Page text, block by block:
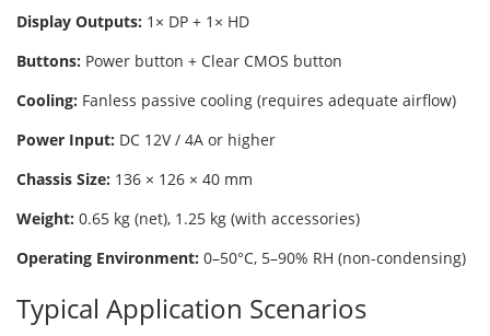
Display Outputs: 1× DP + 1× HD
Buttons: Power button + Clear CMOS button
Cooling: Fanless passive cooling (requires adequate airflow)
Power Input: DC 12V / 4A or higher
Chassis Size: 136 × 126 × 40 mm
Weight: 0.65 kg (net), 1.25 kg (with accessories)
Operating Environment: 0–50°C, 5–90% RH (non-condensing)
Typical Application Scenarios